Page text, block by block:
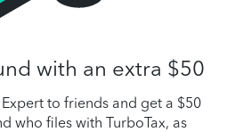
with an extra $50
to friends and get a $50
who files with TurboTax, as